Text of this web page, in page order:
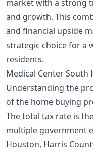
market with a strong
and growth. This
and financial upside
strategic choice for a
residents.
Medical Center South
Understanding the
of the home buying
The total tax rate is
multiple government
Houston, Harris